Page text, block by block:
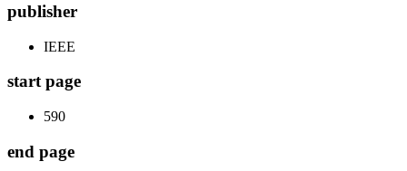
publisher
IEEE
start page
590
end page